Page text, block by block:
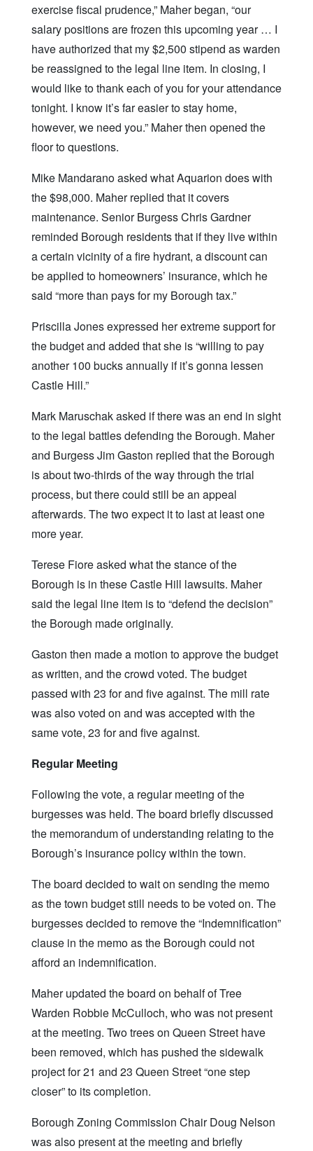
exercise fiscal prudence,” Maher began, “our
salary positions are frozen this upcoming year … I
have authorized that my $2,500 stipend as warden
be reassigned to the legal line item. In closing, I
would like to thank each of you for your attendance
tonight. I know it’s far easier to stay home,
however, we need you.” Maher then opened the
floor to questions.
Mike Mandarano asked what Aquarion does with
the $98,000. Maher replied that it covers
maintenance. Senior Burgess Chris Gardner
reminded Borough residents that if they live within
a certain vicinity of a fire hydrant, a discount can
be applied to homeowners’ insurance, which he
said “more than pays for my Borough tax.”
Priscilla Jones expressed her extreme support for
the budget and added that she is “willing to pay
another 100 bucks annually if it’s gonna lessen
Castle Hill.”
Mark Maruschak asked if there was an end in sight
to the legal battles defending the Borough. Maher
and Burgess Jim Gaston replied that the Borough
is about two-thirds of the way through the trial
process, but there could still be an appeal
afterwards. The two expect it to last at least one
more year.
Terese Fiore asked what the stance of the
Borough is in these Castle Hill lawsuits. Maher
said the legal line item is to “defend the decision”
the Borough made originally.
Gaston then made a motion to approve the budget
as written, and the crowd voted. The budget
passed with 23 for and five against. The mill rate
was also voted on and was accepted with the
same vote, 23 for and five against.
Regular Meeting
Following the vote, a regular meeting of the
burgesses was held. The board briefly discussed
the memorandum of understanding relating to the
Borough’s insurance policy within the town.
The board decided to wait on sending the memo
as the town budget still needs to be voted on. The
burgesses decided to remove the “Indemnification”
clause in the memo as the Borough could not
afford an indemnification.
Maher updated the board on behalf of Tree
Warden Robbie McCulloch, who was not present
at the meeting. Two trees on Queen Street have
been removed, which has pushed the sidewalk
project for 21 and 23 Queen Street “one step
closer” to its completion.
Borough Zoning Commission Chair Doug Nelson
was also present at the meeting and briefly